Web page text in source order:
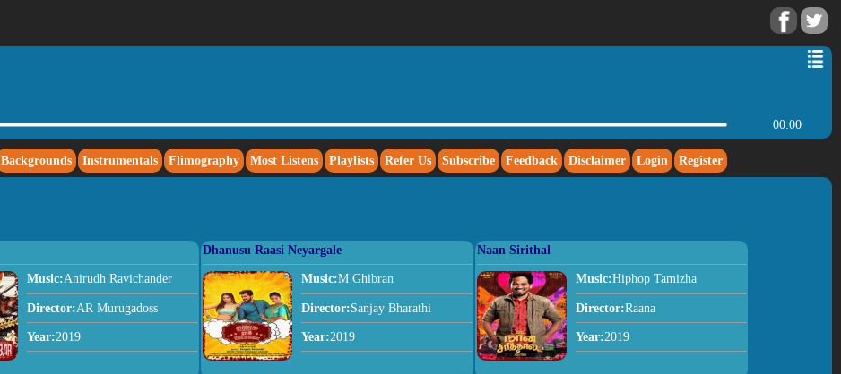
00:00
Backgrounds Instrumentals Flimography Most Listens Playlists Refer Us Subscribe Feedback Disclaimer Login Register
Music:Anirudh Ravichander
Director:AR Murugadoss
Year:2019
Dhanusu Raasi Neyargale
Music:M Ghibran
Director:Sanjay Bharathi
Year:2019
Naan Sirithal
Music:Hiphop Tamizha
Director:Raana
Year:2019